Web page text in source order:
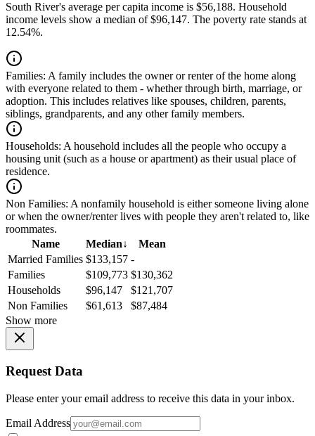
South River's average per capita income is $56,188. Household
income levels show a median of $96,147. The poverty rate stands at
12.54%.
Families: A family includes the owner or renter of the home along
with everyone related to them - whether through birth, marriage, or
adoption. This includes relatives like spouses, children, parents,
siblings, grandparents, and any other family members.
Households: A household includes all the people who occupy a
housing unit (such as a house or apartment) as their usual place of
residence.
Non Families: A nonfamily household is either someone living alone
or when the owner/renter lives with people they aren't related to, like
roommates.
Name
Median↓
Mean
Married Families $133,157 -
Families
$109,773 $130,362
Households
$96,147
$121,707
Non Families
$61,613
$87,484
Show more
Request Data
Please enter your email address to receive this data in your inbox.
Email Address